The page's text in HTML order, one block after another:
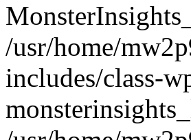
/usr/home/
includes/class-